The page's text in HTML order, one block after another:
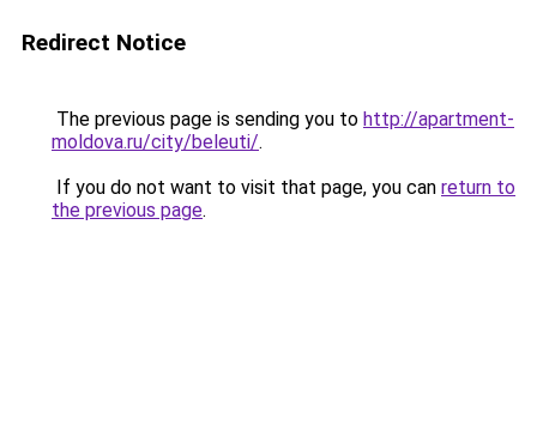
Redirect Notice
The previous page is sending you to http://apartment-
moldova.ru/city/beleuti/.
If you do not want to visit that page, you can return to
the previous page.